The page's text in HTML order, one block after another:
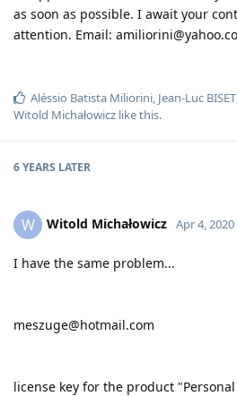
as soon as possible. I await your
attention. Email:
Aléssio Batista Miliorini, Jean-Luc BISET
Witold Michałowicz like this.
6 YEARS LATER
W Witold Michałowicz Apr 4, 2020
I have the same problem...
meszuge@hotmail.com
license key for the product